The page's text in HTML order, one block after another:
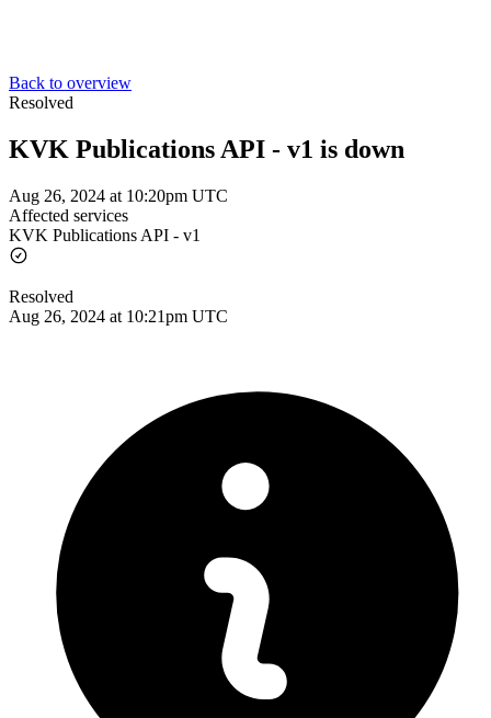
Back to overview
Resolved
KVK Publications API - v1 is down
Aug 26, 2024 at 10:20pm UTC
Affected services
KVK Publications API - v1
Resolved
Aug 26, 2024 at 10:21pm UTC